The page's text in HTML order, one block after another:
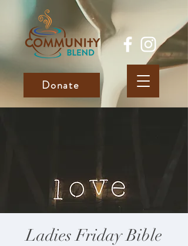
Donate
Ladies Friday Bible